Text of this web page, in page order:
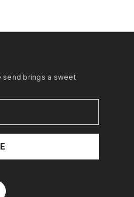
send brings a sweet